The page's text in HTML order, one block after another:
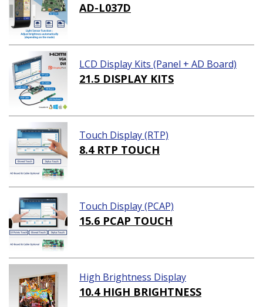
AD-L037D
LCD Display Kits (Panel + AD Board)
21.5 DISPLAY KITS
Touch Display (RTP)
8.4 RTP TOUCH
Touch Display (PCAP)
15.6 PCAP TOUCH
High Brightness Display
10.4 HIGH BRIGHTNESS